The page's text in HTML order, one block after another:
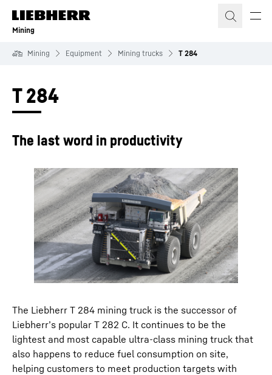
Skip to content
Mining
Mining Equipment Mining trucks T 284
T 284
The last word in productivity
The Liebherr T 284 mining truck is the successor of
Liebherr’s popular T 282 C. It continues to be the
lightest and most capable ultra-class mining truck that
also happens to reduce fuel consumption on site,
helping customers to meet production targets with